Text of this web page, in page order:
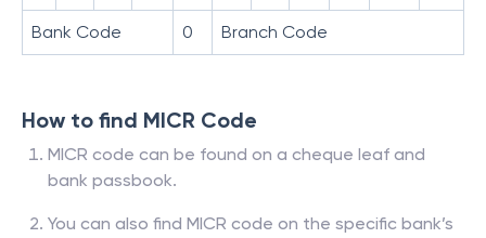
Bank Code 0 Branch Code
How to find MICR Code
MICR code can be found on a cheque leaf and
bank passbook.
You can also find MICR code on the specific bank’s